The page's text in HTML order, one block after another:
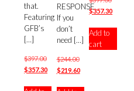
that.
Featuring
GFB’s
[…]
$397.00Original
price
$357.30Current
RESPONSE
If you
don’t
need […]
$244.00Original
price
$219.60Current
price
$357.30Current
Add to
cart